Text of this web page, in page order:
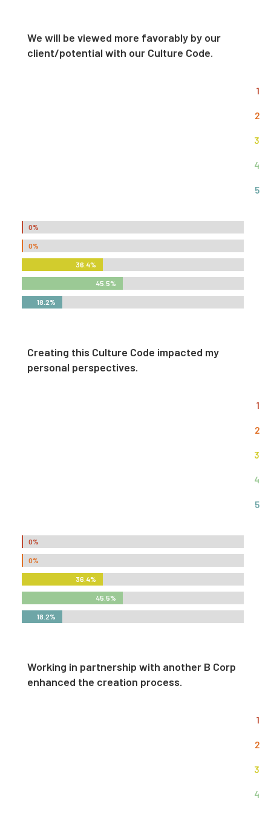
We will be viewed more favorably by our
client/potential with our Culture Code.
1
2
3
4
5
0%
0%
0%
0%
36.4%
36.4%
45.5%
45.5%
18.2%
18.2%
Creating this Culture Code impacted my
personal perspectives.
1
2
3
4
5
0%
0%
0%
0%
36.4%
36.4%
45.5%
45.5%
18.2%
18.2%
Working in partnership with another B Corp
enhanced the creation process.
1
2
3
4